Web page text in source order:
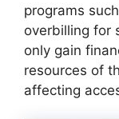
programs
overbilling for
only gain
resources of
affecting